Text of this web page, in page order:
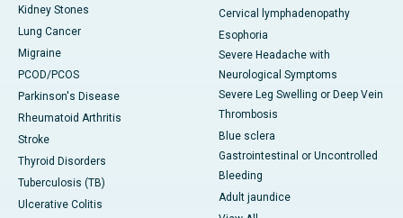
Kidney Stones
Lung Cancer
Migraine
PCOD/PCOS
Parkinson's Disease
Rheumatoid Arthritis
Stroke
Thyroid Disorders
Tuberculosis (TB)
Ulcerative Colitis
Cervical lymphadenopathy
Esophoria
Severe Headache with
Neurological Symptoms
Severe Leg Swelling or Deep Vein
Thrombosis
Blue sclera
Gastrointestinal or Uncontrolled
Bleeding
Adult jaundice